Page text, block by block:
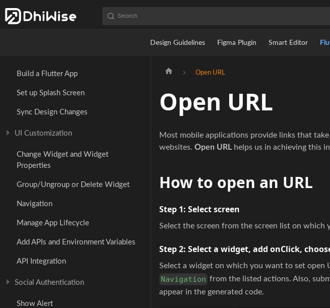
Design Guidelines Figma Plugin Smart Editor
Search
Build a Flutter App
Set up Splash Screen
Sync Design Changes
UI Customization
Change Widget and Widget
Properties
Group/Ungroup or Delete Widget
Navigation
Manage App Lifecycle
Add APIs and Environment Variables
API Integration
Social Authentication
Show Alert
Open URL
Open URL
Most mobile applications provide links that
websites. Open URL helps us in achieving this
How to open an URL
Step 1: Select screen
Select the screen from the screen list on which
Step 2: Select a widget, add onClick,
Select a widget on which you want to set open
Navigation from the listed actions. Also,
appear in the generated code.